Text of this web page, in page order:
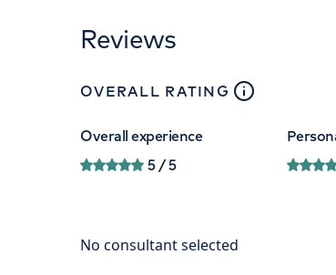
Reviews
OVERALL RATING close
Overall experience
5/ 5